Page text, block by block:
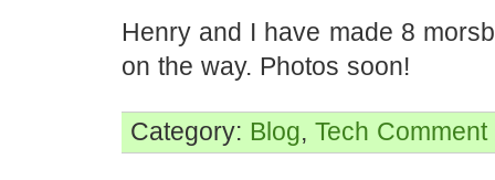
Henry and I have made 8
on the way. Photos soon!
Category: Blog, Tech Comment